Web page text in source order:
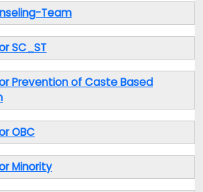
Team
SC_ST
Prevention of Caste Based
OBC
Minority